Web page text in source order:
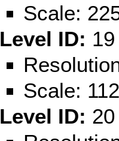
Scale:
Level ID:
Scale:
Level ID: